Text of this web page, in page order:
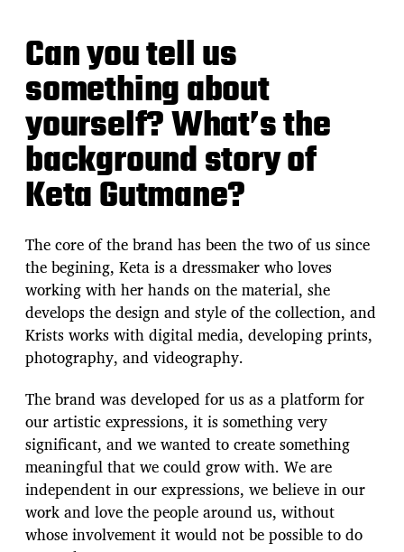
Can you tell us
something about
yourself? What’s the
background story of
Keta Gutmane?
The core of the brand has been the two of us since
the begining, Keta is a dressmaker who loves
working with her hands on the material, she
develops the design and style of the collection, and
Krists works with digital media, developing prints,
photography, and videography.
The brand was developed for us as a platform for
our artistic expressions, it is something very
significant, and we wanted to create something
meaningful that we could grow with. We are
independent in our expressions, we believe in our
work and love the people around us, without
whose involvement it would not be possible to do